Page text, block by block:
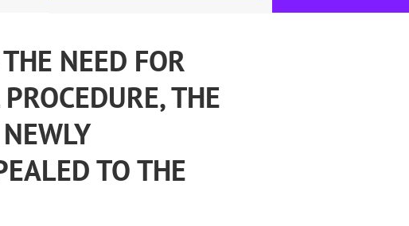
NEED FOR
THE
TO THE